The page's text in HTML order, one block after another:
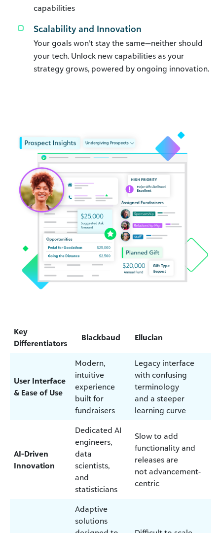
capabilities
Scalability and Innovation
Your goals won’t stay the same—neither should
your tech. Unlock new capabilities as your
strategy grows, powered by ongoing innovation.
Key
Differentiators
Blackbaud Ellucian
User Interface
& Ease of Use
Modern,
intuitive
experience
built for
fundraisers
Legacy interface
with confusing
terminology
and a steeper
learning curve
AI-Driven
Innovation
Dedicated AI
engineers,
data
scientists,
and
statisticians
Slow to add
functionality and
releases are
not advancement-
centric
Adaptive
solutions